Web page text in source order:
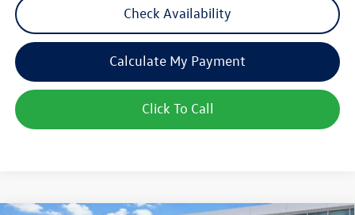
Check Availability
Calculate My Payment
Click To Call